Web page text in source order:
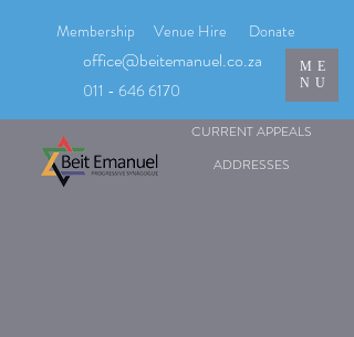
CURRENT APPEALS
ADDRESSES
Membership Venue Hire Donate
office@beitemanuel.co.za
011 - 646 6170
ME
NU